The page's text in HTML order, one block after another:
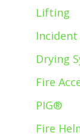
Lifting
Incident
Drying
Fire
PIG®
Fire